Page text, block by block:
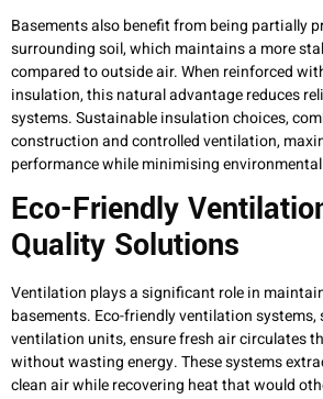
Basements also benefit from being partially
surrounding soil, which maintains a more
compared to outside air. When reinforced
insulation, this natural advantage reduces
systems. Sustainable insulation choices,
construction and controlled ventilation,
performance while minimising
Eco-Friendly
Quality Solutions
Ventilation plays a significant role in
basements. Eco-friendly ventilation systems,
ventilation units, ensure fresh air circulates
without wasting energy. These systems
clean air while recovering heat that would